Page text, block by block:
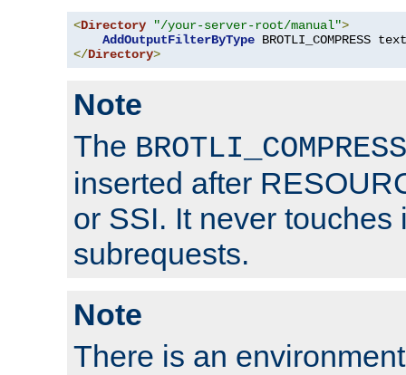
<Directory "/your-server-root/manual">
AddOutputFilterByType BROTLI_COMPRESS text
</Directory>
Note
The BROTLI_COMPRESS
inserted after
or SSI. It never touches
subrequests.
Note
There is an